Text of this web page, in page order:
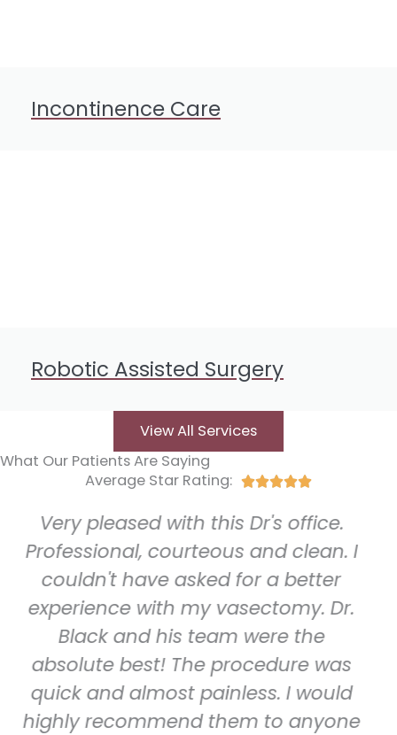
Incontinence Care
Robotic Assisted Surgery
View All Services
What Our Patients Are Saying
Average Star Rating:
Rated
out
with this Dr's office.
courteous and clean. I
asked for a better
with my vasectomy. Dr.
his team were the
The procedure was
painless. I would
them to anyone
Five Star
group of
Staff is
happy,
with.
and very
they do.